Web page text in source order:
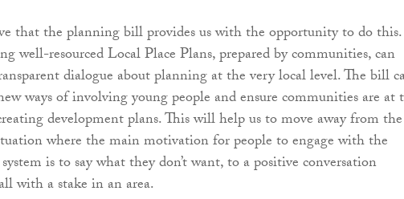
that the planning bill provides us with the opportunity to do this.
well-resourced Local Place Plans, prepared by communities, can
dialogue about planning at the very local level. The bill
ways of involving young people and ensure communities are at
development plans. This will help us to move away from the
where the main motivation for people to engage with the
is to say what they don’t want, to a positive conversation
with a stake in an area.